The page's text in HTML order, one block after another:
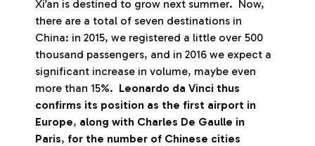
Xi’an is destined to grow next summer. Now,
there are a total of seven destinations in
China: in 2015, we registered a little over 500
thousand passengers, and in 2016 we expect a
significant increase in volume, maybe even
more than 15%. Leonardo da Vinci thus
confirms its position as the first airport in
Europe, along with Charles De Gaulle in
Paris, for the number of Chinese cities